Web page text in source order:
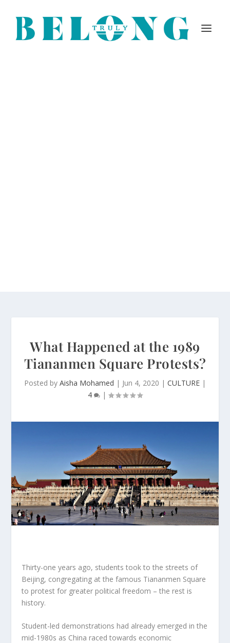
What Happened at the 1989
Tiananmen Square Protests?
Posted by Aisha Mohamed | Jun 4, 2020 | CULTURE |
4
|
Thirty-one years ago, students took to the streets of
Beijing, congregating at the famous Tiananmen Square
to protest for greater political freedom – the rest is
history.
Student-led demonstrations had already emerged in the
mid-1980s as China raced towards economic